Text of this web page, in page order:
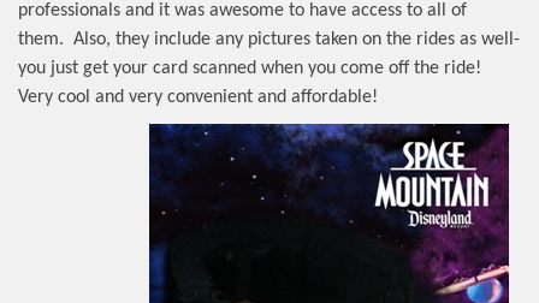
professionals and it was awesome to have access to all of
them. Also, they include any pictures taken on the rides as well-
you just get your card scanned when you come off the ride!
Very cool and very convenient and affordable!